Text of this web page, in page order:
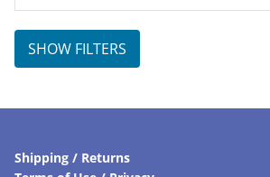
SHOW FILTERS
Shipping / Returns